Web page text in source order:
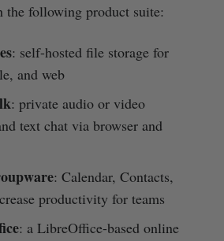
the following product suite:
: self-hosted file storage for
and web
: private audio or video
text chat via browser and
: Calendar, Contacts,
productivity for teams
: a LibreOffice-based online